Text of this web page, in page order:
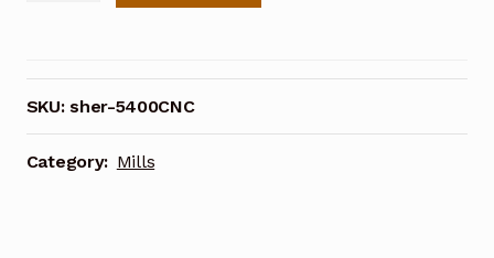
Mill
CNC
Ready
5400-
SKU:sher-5400CNC
Category: Mills